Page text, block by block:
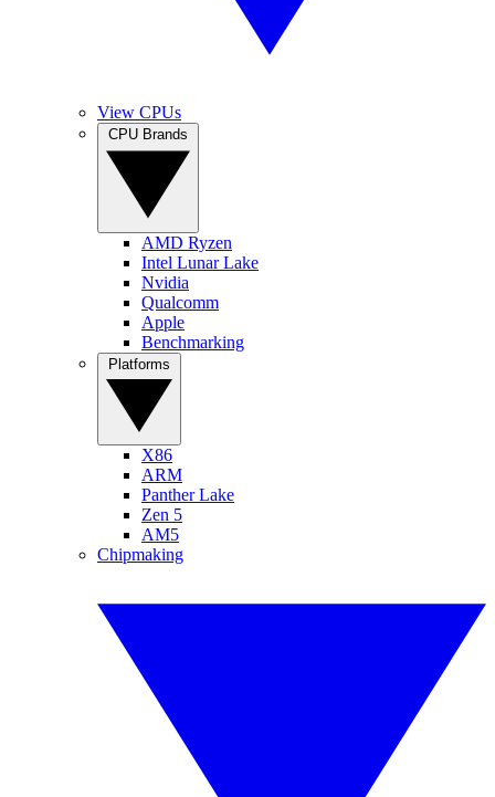
View CPUs
AMD Ryzen
Intel Lunar Lake
Nvidia
Qualcomm
Apple
Benchmarking
X86
ARM
Panther Lake
Zen 5
AM5
Chipmaking